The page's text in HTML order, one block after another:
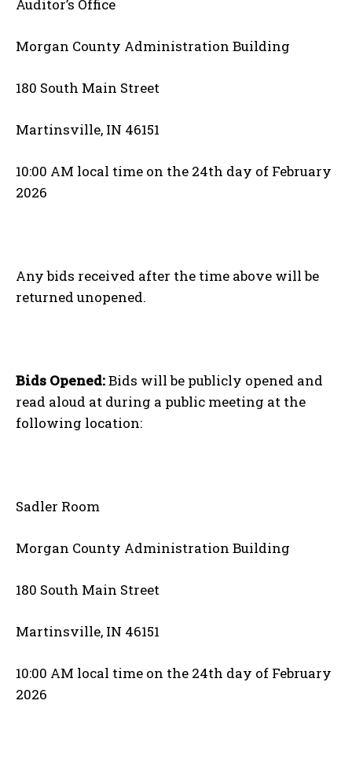
Auditor’s Office
Morgan County Administration Building
180 South Main Street
Martinsville, IN 46151
10:00 AM local time on the 24th day of February
2026
Any bids received after the time above will be
returned unopened.
Bids Opened:Bids will be publicly opened and
read aloud at during a public meeting at the
following location:
Sadler Room
Morgan County Administration Building
180 South Main Street
Martinsville, IN 46151
10:00 AM local time on the 24th day of February
2026